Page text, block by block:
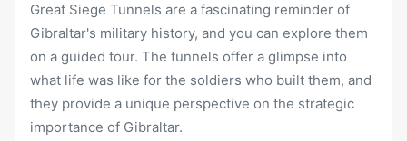
Great Siege Tunnels are a fascinating reminder of
Gibraltar's military history, and you can explore them
on a guided tour. The tunnels offer a glimpse into
what life was like for the soldiers who built them, and
they provide a unique perspective on the strategic
importance of Gibraltar.